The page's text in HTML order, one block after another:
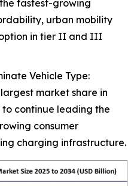
fastest-growing
urban mobility
in tier II and III
Vehicle Type:
market share in
continue leading the
consumer
charging infrastructure.